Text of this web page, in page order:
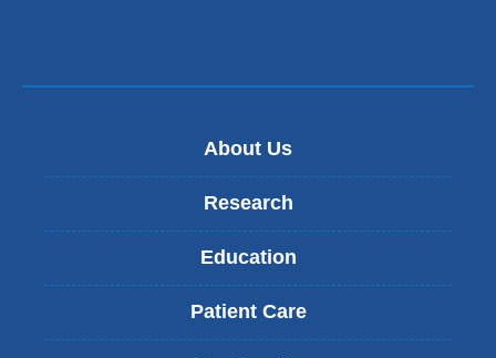
About Us
Research
Education
Patient Care